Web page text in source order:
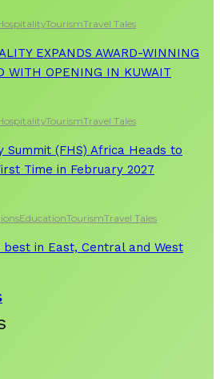
TourismTravel Tales
EXPANDS AWARD-WINNING
WITH OPENING IN KUWAIT
TourismTravel Tales
Summit (FHS) Africa Heads to
Time in February 2027
EducationTourismTravel Tales
in East, Central and West